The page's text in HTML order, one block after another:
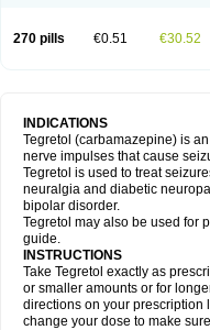
270 pills €0.51 €30.52
INDICATIONS
Tegretol (carbamazepine) is
nerve impulses that cause
Tegretol is used to treat
neuralgia and diabetic
bipolar disorder.
Tegretol may also be used for
guide.
INSTRUCTIONS
Take Tegretol exactly as
or smaller amounts or for
directions on your prescription
change your dose to make